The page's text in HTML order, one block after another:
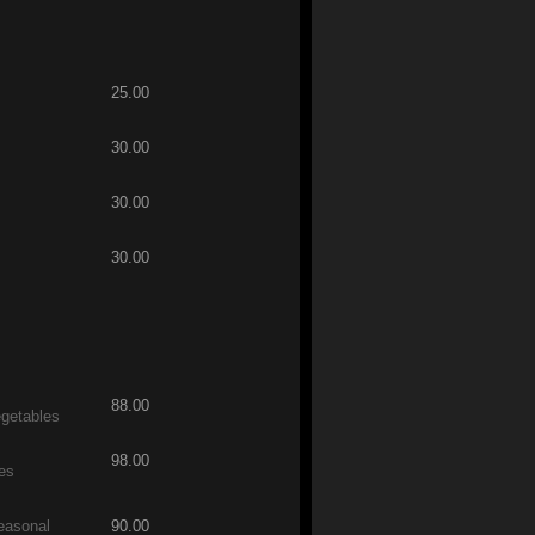
25.00
30.00
30.00
30.00
88.00
98.00
90.00